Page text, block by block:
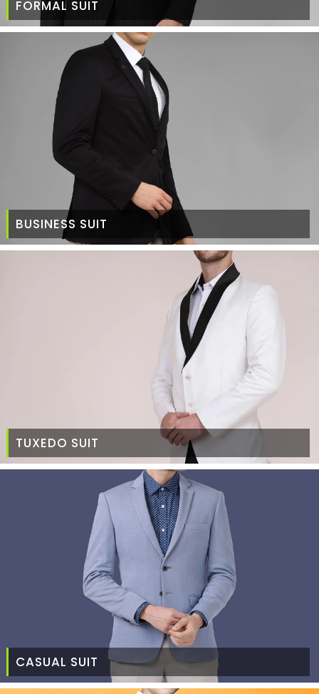
FORMAL SUIT
BUSINESS SUIT
TUXEDO SUIT
CASUAL SUIT